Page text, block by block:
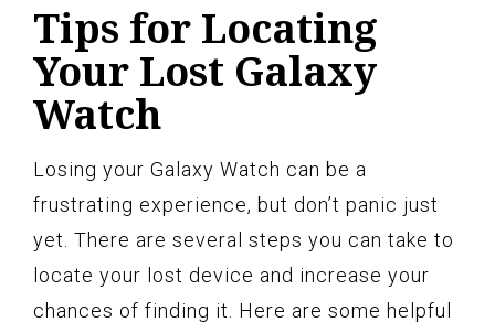
Tips for Locating
Your Lost Galaxy
Watch
Losing your Galaxy Watch can be a
frustrating experience, but don’t panic just
yet. There are several steps you can take to
locate your lost device and increase your
chances of finding it. Here are some helpful